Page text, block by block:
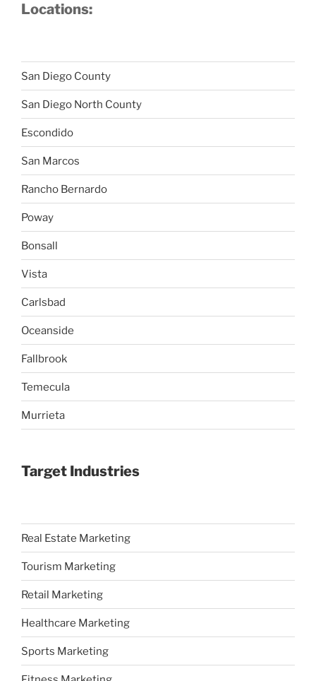
Locations:
San Diego County
San Diego North County
Escondido
San Marcos
Rancho Bernardo
Poway
Bonsall
Vista
Carlsbad
Oceanside
Fallbrook
Temecula
Murrieta
Target Industries
Real Estate Marketing
Tourism Marketing
Retail Marketing
Healthcare Marketing
Sports Marketing